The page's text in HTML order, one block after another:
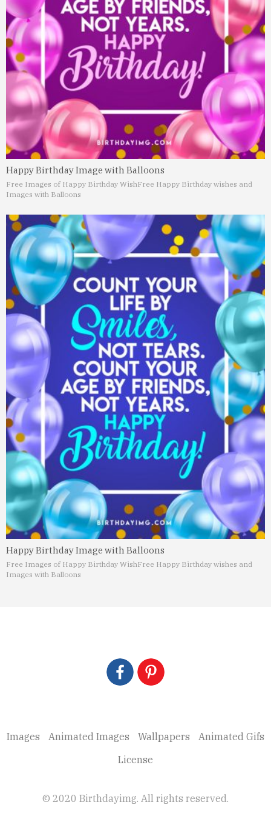
Happy Birthday Image with Balloons
Free Images of Happy Birthday WishFree Happy Birthday wishes and
Images with Balloons
Happy Birthday Image with Balloons
Free Images of Happy Birthday WishFree Happy Birthday wishes and
Images with Balloons
Images Animated Images Wallpapers
Animated Gifs
License
© 2020 Birthdayimg. All rights reserved.